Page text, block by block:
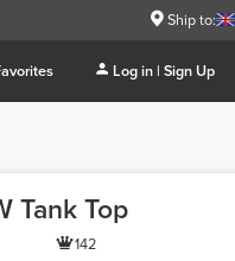
Ship to:
Log in | Sign Up
Tank Top
142